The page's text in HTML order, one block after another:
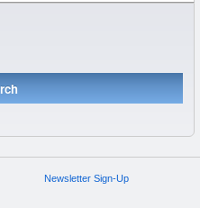
Newsletter Sign-Up